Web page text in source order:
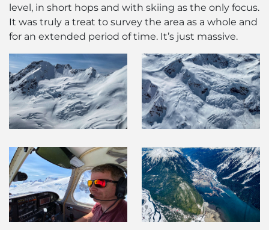
level, in short hops and with skiing as the only focus.
It was truly a treat to survey the area as a whole and
for an extended period of time. It’s just massive.